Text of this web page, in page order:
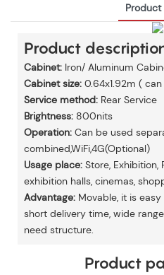
Product
Product
Cabinet:Iron/ Aluminum
Cabinet size:0.64x1.92m (
Service method:Rear Service
Brightness:800nits
Operation:Can be used
combined,WiFi,4G(Optional)
Usage place:Store, Exhibition,
exhibition halls, cinemas,
Advantage:Movable, it is
short delivery time, wide
need structure.
Product